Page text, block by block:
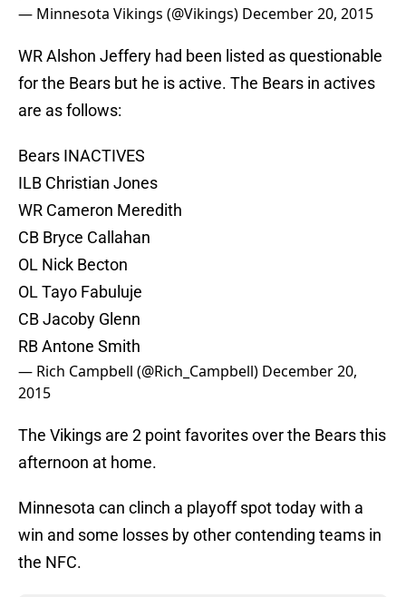
— Minnesota Vikings (@Vikings) December 20, 2015
WR Alshon Jeffery had been listed as questionable
for the Bears but he is active. The Bears in actives
are as follows:
Bears INACTIVES
ILB Christian Jones
WR Cameron Meredith
CB Bryce Callahan
OL Nick Becton
OL Tayo Fabuluje
CB Jacoby Glenn
RB Antone Smith
— Rich Campbell (@Rich_Campbell) December 20,
2015
The Vikings are 2 point favorites over the Bears this
afternoon at home.
Minnesota can clinch a playoff spot today with a
win and some losses by other contending teams in
the NFC.